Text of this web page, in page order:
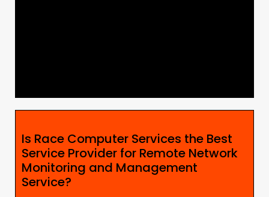
Is Race Computer Services the Best
Service Provider for Remote Network
Monitoring and Management
Service?